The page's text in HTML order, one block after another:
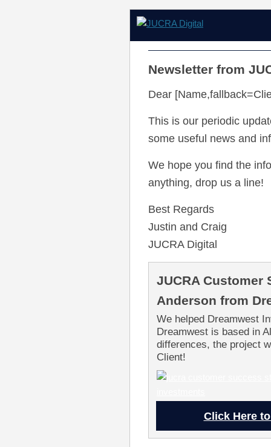
Newsletter from
Dear
This is our periodic
some useful news and
We hope you find the
anything, drop us a line!
Best Regards
Justin and Craig
JUCRA Digital
JUCRA Customer
Anderson from
We helped Dreamwest
Dreamwest is based in
differences, the project
Client!
Click Here